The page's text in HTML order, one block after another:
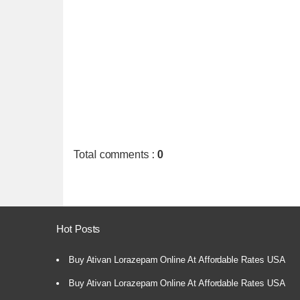
Total comments : 0
Hot Posts
Buy Ativan Lorazepam Online At Affordable Rates USA
Buy Ativan Lorazepam Online At Affordable Rates USA